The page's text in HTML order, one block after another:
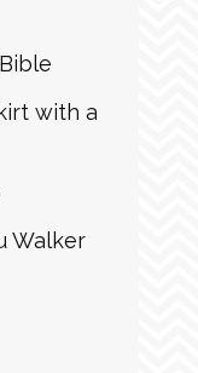
with a
Walker